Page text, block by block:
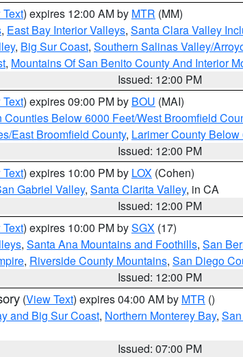
) expires 12:00 AM by MTR (MM)
, East Bay Interior Valleys, Santa Clara Valley
, Big Sur Coast, Southern Salinas Valley/
, Mountains Of San Benito County And Interior
Issued: 12:00 PM
) expires 09:00 PM by BOU (MAI)
Below 6000 Feet/West Broomfield
East Broomfield County, Larimer County
Issued: 12:00 PM
) expires 10:00 PM by LOX (Cohen)
Gabriel Valley, Santa Clarita Valley, in CA
Issued: 12:00 PM
) expires 10:00 PM bySGX (17)
, Santa Ana Mountains and Foothills, San
, Riverside County Mountains, San Diego
Issued: 12:00 PM
(View Text) expires 04:00 AM by MTR ()
and Big Sur Coast, Northern Monterey Bay,
Issued: 07:00 PM